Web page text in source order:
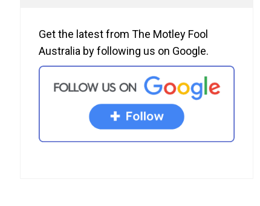
Get the latest from The Motley Fool
Australia by following us on Google.